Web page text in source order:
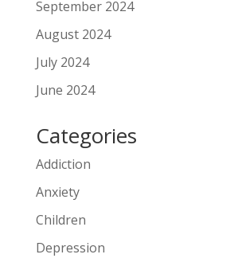
September 2024
August 2024
July 2024
June 2024
Categories
Addiction
Anxiety
Children
Depression